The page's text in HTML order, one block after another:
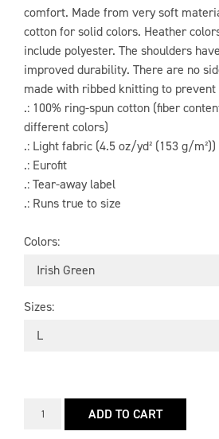
comfort. Made from very soft
cotton for solid colors. Heather
include polyester. The shoulders
improved durability. There are no
made with ribbed knitting to prevent
.: 100% ring-spun cotton (fiber
different colors)
.: Light fabric (4.5 oz/yd² (153 g/m²))
.: Eurofit
.: Tear-away label
.: Runs true to size
Colors
Sizes
ADD TO CART